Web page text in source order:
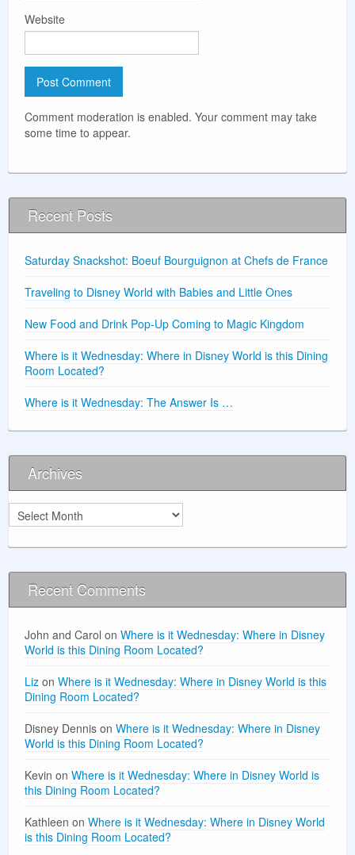
Website
Comment moderation is enabled. Your comment may take
some time to appear.
Recent Posts
Saturday Snackshot: Boeuf Bourguignon at Chefs de France
Traveling to Disney World with Babies and Little Ones
New Food and Drink Pop-Up Coming to Magic Kingdom
Where is it Wednesday: Where in Disney World is this Dining
Room Located?
Where is it Wednesday: The Answer Is …
Archives
Archives
Recent Comments
John and Carol on Where is it Wednesday: Where in Disney
World is this Dining Room Located?
Liz on Where is it Wednesday: Where in Disney World is this
Dining Room Located?
Disney Dennis on Where is it Wednesday: Where in Disney
World is this Dining Room Located?
Kevin on Where is it Wednesday: Where in Disney World is
this Dining Room Located?
Kathleen on Where is it Wednesday: Where in Disney World
is this Dining Room Located?